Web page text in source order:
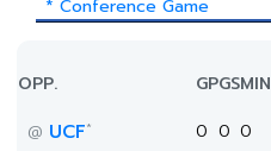
* Conference Game
OPP. GPGSMIN
@ UCF* 0 0 0